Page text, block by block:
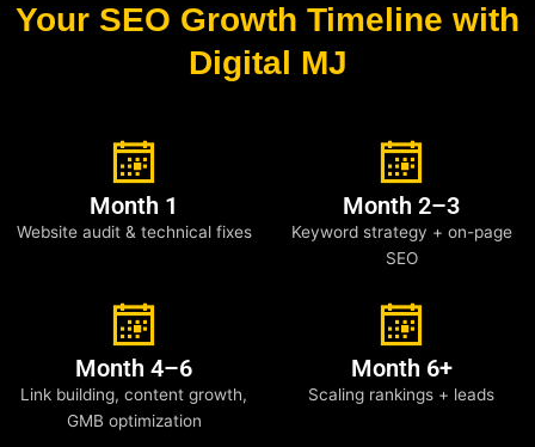
Your SEO Growth Timeline with
Digital MJ
Month 1
Website audit & technical fixes
Month 2–3
Keyword strategy + on-page
SEO
Month 4–6
Link building, content growth,
GMB optimization
Month 6+
Scaling rankings + leads